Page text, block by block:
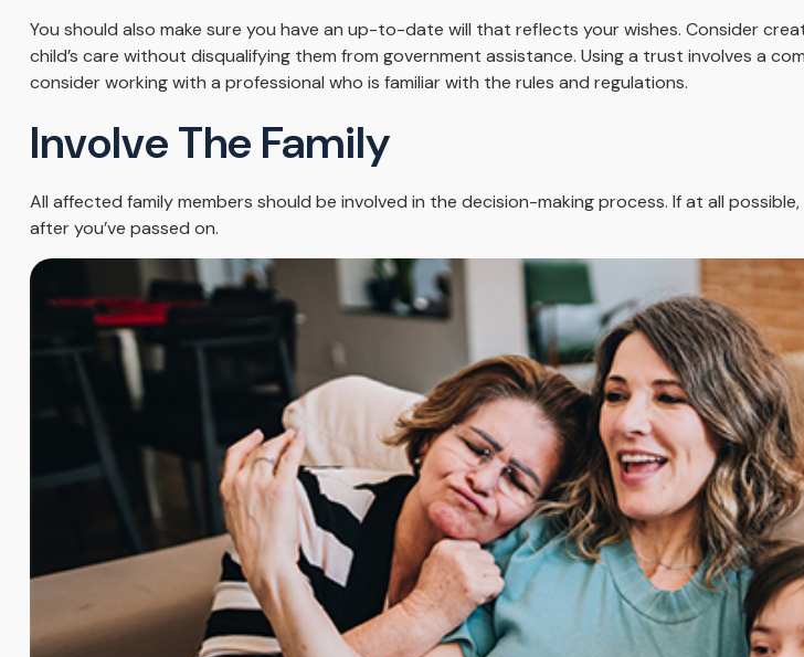
You should also make sure you have an up-to-date will that reflects your wishes. Consider
child’s care without disqualifying them from government assistance. Using a trust involves a
consider working with a professional who is familiar with the rules and regulations.
Involve The Family
All affected family members should be involved in the decision-making process. If at all
after you’ve passed on.